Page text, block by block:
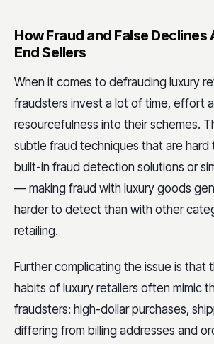
How Fraud and False
End Sellers
When it comes to defrauding luxury
fraudsters invest a lot of time, effort
resourcefulness into their schemes.
subtle fraud techniques that are
built-in fraud detection solutions or
— making fraud with luxury goods
harder to detect than with other
retailing.
Further complicating the issue is that
habits of luxury retailers often mimic
fraudsters: high-dollar purchases,
differing from billing addresses and